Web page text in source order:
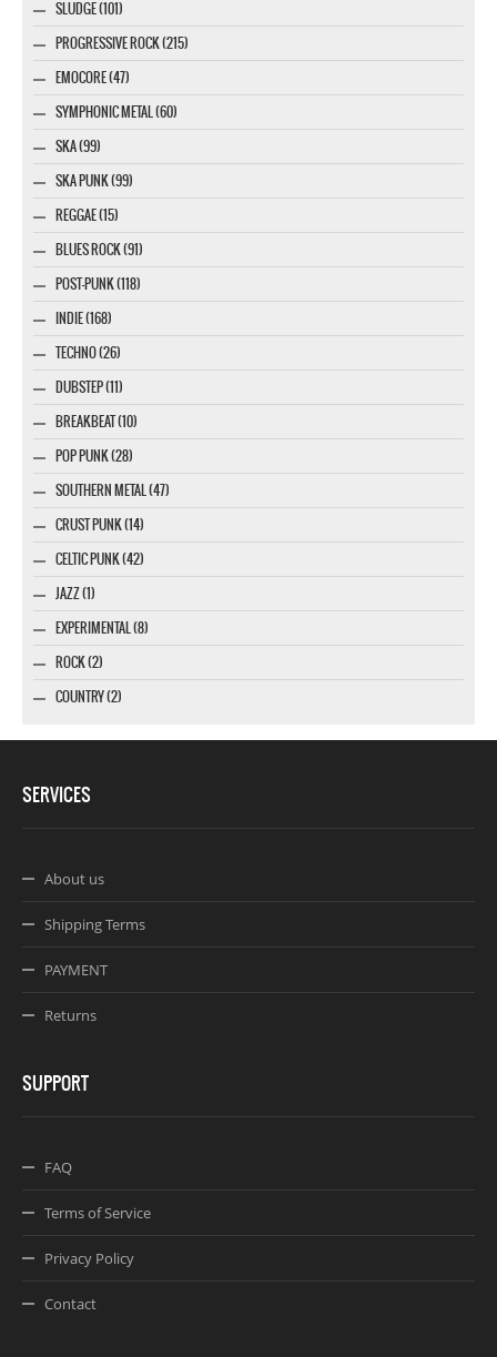
SLUDGE (101)
PROGRESSIVE ROCK (215)
EMOCORE (47)
SYMPHONIC METAL (60)
SKA (99)
SKA PUNK (99)
REGGAE (15)
BLUES ROCK (91)
POST-PUNK (118)
INDIE (168)
TECHNO (26)
DUBSTEP (11)
BREAKBEAT (10)
POP PUNK (28)
SOUTHERN METAL (47)
CRUST PUNK (14)
CELTIC PUNK (42)
JAZZ (1)
EXPERIMENTAL (8)
ROCK (2)
COUNTRY (2)
SERVICES
About us
Shipping Terms
PAYMENT
Returns
SUPPORT
FAQ
Terms of Service
Privacy Policy
Contact